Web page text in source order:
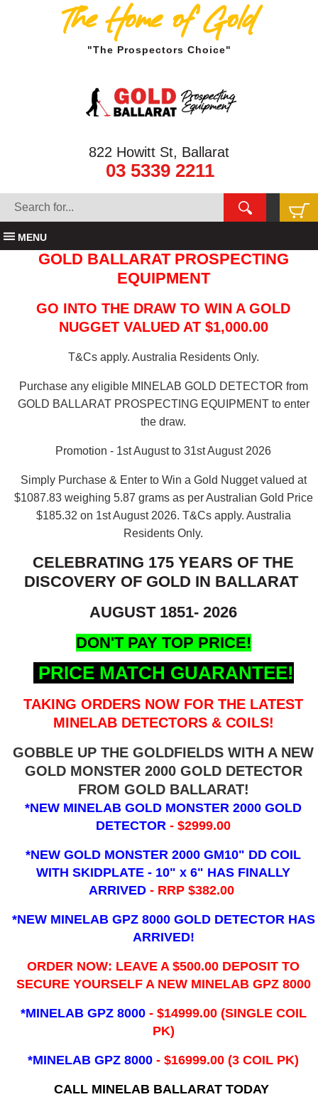
The Home of Gold
"The Prospectors Choice"
822 Howitt St, Ballarat
03 5339 2211
MENU
GOLD BALLARAT PROSPECTING
EQUIPMENT
GO INTO THE DRAW TO WIN A GOLD
NUGGET VALUED AT $1,000.00
T&Cs apply. Australia Residents Only.
Purchase any eligible MINELAB GOLD DETECTOR from
GOLD BALLARAT PROSPECTING EQUIPMENT to enter
the draw.
Promotion - 1st August to 31st August 2026
Simply Purchase & Enter to Win a Gold Nugget valued at
$1087.83 weighing 5.87 grams as per Australian Gold Price
$185.32 on 1st August 2026. T&Cs apply. Australia
Residents Only.
CELEBRATING 175 YEARS OF THE
DISCOVERY OF GOLD IN BALLARAT
AUGUST 1851- 2026
DON'T PAY TOP PRICE!
PRICE MATCH GUARANTEE!
TAKING ORDERS NOW FOR THE LATEST
MINELAB DETECTORS & COILS!
GOBBLE UP THE GOLDFIELDS WITH A NEW
GOLD MONSTER 2000 GOLD DETECTOR
FROM GOLD BALLARAT!
*NEW MINELAB GOLD MONSTER 2000 GOLD
DETECTOR- $2999.00
*NEW GOLD MONSTER 2000 GM10" DD COIL
WITH SKIDPLATE - 10" x 6" HAS FINALLY
ARRIVED - RRP $382.00
*NEW MINELAB GPZ 8000 GOLD DETECTOR HAS
ARRIVED!
ORDER NOW: LEAVE A $500.00 DEPOSIT TO
SECURE YOURSELF A NEW MINELAB GPZ 8000
*MINELAB GPZ 8000 - ​$14999.00 (SINGLE COIL
PK)
*MINELAB GPZ 8000 - $16999.00(3 COIL PK)
CALL MINELAB BALLARAT TODAY